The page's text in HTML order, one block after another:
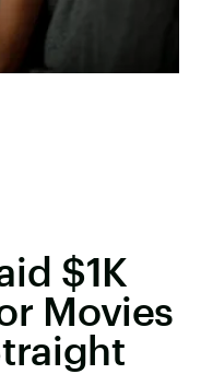
$1K
Movies